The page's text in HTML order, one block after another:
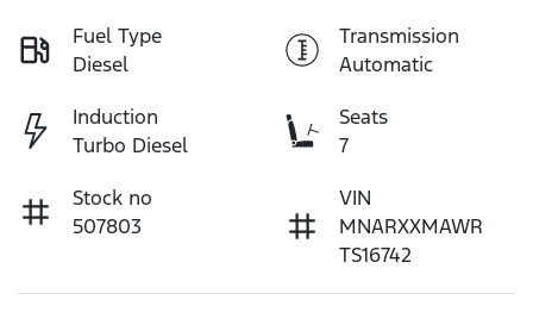
Fuel Type
Diesel
Transmission
Automatic
Induction
Turbo Diesel
Seats
7
Stock no
507803
VIN
MNARXXMAWR
TS16742